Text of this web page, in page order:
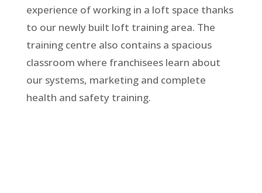
experience of working in a loft space thanks
to our newly built loft training area. The
training centre also contains a spacious
classroom where franchisees learn about
our systems, marketing and complete
health and safety training.